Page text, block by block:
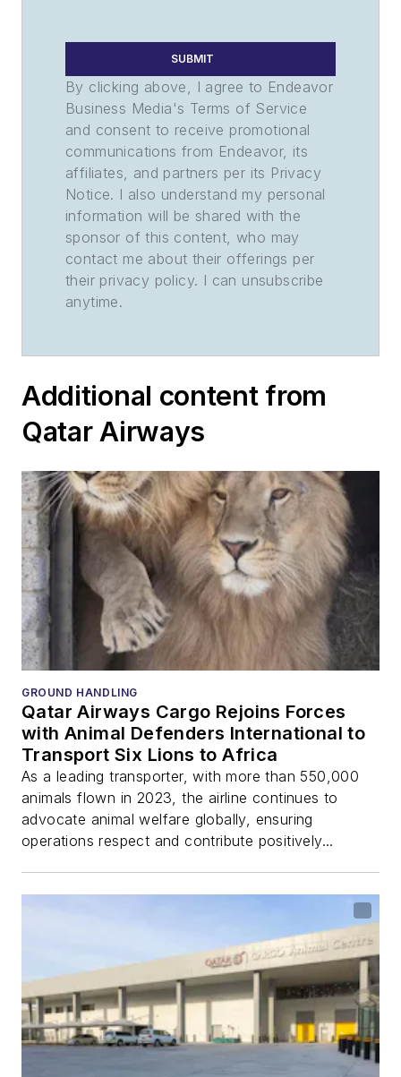
SUBMIT
By clicking above, I agree to Endeavor
Business Media's Terms of Service
and consent to receive promotional
communications from Endeavor, its
affiliates, and partners per its Privacy
Notice. I also understand my personal
information will be shared with the
sponsor of this content, who may
contact me about their offerings per
their privacy policy. I can unsubscribe
anytime.
Additional content from
Qatar Airways
GROUND HANDLING
Qatar Airways Cargo Rejoins Forces
with Animal Defenders International to
Transport Six Lions to Africa
As a leading transporter, with more than 550,000
animals flown in 2023, the airline continues to
advocate animal welfare globally, ensuring
operations respect and contribute positively...